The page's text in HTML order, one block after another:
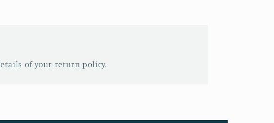
of your return policy.